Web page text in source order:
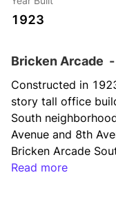
1923
Bricken Arcade -
Constructed in
story tall office
South
Avenue and 8th
Bricken Arcade
163,103 rentable
Read more